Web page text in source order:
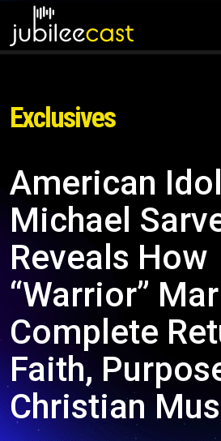
Exclusives
American
Michael
Reveals How
“Warrior”
Complete
Faith,
Christian